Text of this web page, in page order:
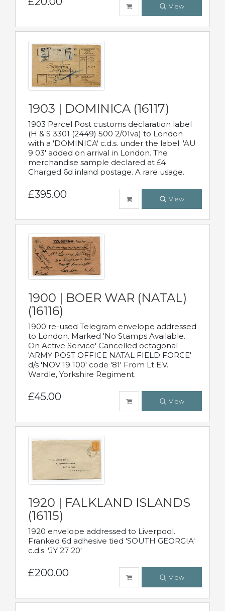
View
1903 | DOMINICA (16117)
1903 Parcel Post customs declaration label
(H & S 3301 (2449) 500 2/01va) to London
with a 'DOMINICA' c.d.s. under the label. 'AU
9 03' added on arrival in London. The
merchandise sample declared at £4
Charged 6d inland postage. A rare usage.
£395.00 View
1900 | BOER WAR (NATAL)
(16116)
1900 re-used Telegram envelope addressed
to London. Marked 'No Stamps Available.
On Active Service' Cancelled octagonal
'ARMY POST OFFICE NATAL FIELD FORCE'
d/s 'NOV 19 100' code '81' From Lt E.V.
Wardle, Yorkshire Regiment.
£45.00 View
1920 | FALKLAND ISLANDS
(16115)
1920 envelope addressed to Liverpool.
Franked 6d adhesive tied 'SOUTH GEORGIA'
c.d.s. 'JY 27 20'
£200.00 View